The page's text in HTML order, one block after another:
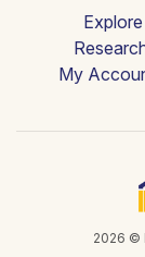
My
2026 ©